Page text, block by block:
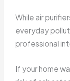
While air
everyday
professional
If your home